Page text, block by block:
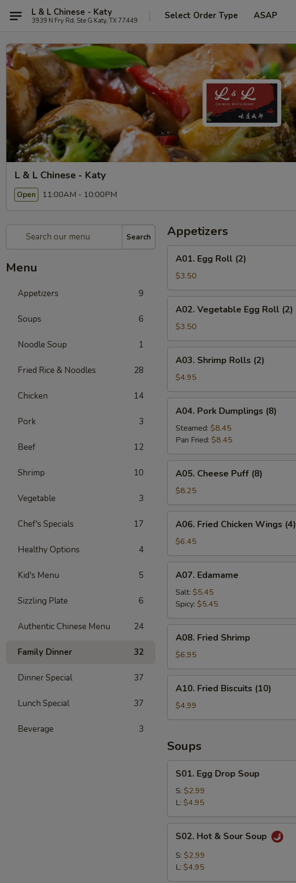
L & L Chinese - Katy
3939 N Fry Rd, Ste G Katy, TX 77449 Select Order Type ASAP
L & L Chinese - Katy
Open 11:00AM - 10:00PM
Search
Menu
Appetizers 9
Soups 6
Noodle Soup 1
Fried Rice & Noodles 28
Chicken 14
Pork 3
Beef 12
Shrimp 10
Vegetable 3
Chef's Specials 17
Healthy Options 4
Kid's Menu 5
Sizzling Plate 6
Authentic Chinese Menu 24
Family Dinner 32
Dinner Special 37
Lunch Special 37
Beverage 3
Appetizers
Egg
Roll
(2)
A01. Egg Roll (2)
$3.50
Vegetable
Egg
Roll
(2)
A02. Vegetable Egg Roll (2)
$3.50
Shrimp
Rolls
(2)
A03. Shrimp Rolls (2)
$4.95
Pork
Dumplings
(8)
A04. Pork Dumplings (8)
Steamed: $8.45
Pan Fried: $8.45
Cheese
Puff
(8)
A05. Cheese Puff (8)
$8.25
Fried
Chicken
Wings
(4)
A06. Fried Chicken Wings (4)
$6.45
Edamame
A07. Edamame
Salt: $5.45
Spicy: $5.45
Fried
Shrimp
A08. Fried Shrimp
$6.95
Fried
Biscuits
(10)
A10. Fried Biscuits (10)
$4.99
Soups
Egg
Drop
Soup
S01. Egg Drop Soup
S: $2.99
L: $4.95
Hot
Sour
S02. Hot & Sour Soup
S: $2.99
L: $4.95